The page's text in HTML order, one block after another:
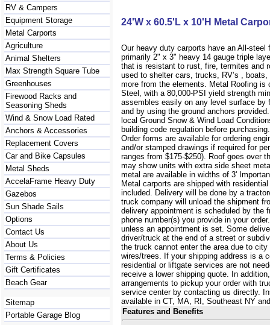
RV & Campers
Equipment Storage
Metal Carports
Agriculture
Animal Shelters
Max Strength Square Tube
Greenhouses
Firewood Racks and
Seasoning Sheds
Wind & Snow Load Rated
Anchors & Accessories
Replacement Covers
Car and Bike Capsules
Metal Sheds
AccelaFrame Heavy Duty
Gazebos
Sun Shade Sails
Options
Contact Us
About Us
Terms & Policies
Gift Certificates
Beach Gear
Sitemap
Portable Garage Blog
24'W x 60.5'L x 10'H Metal
Our heavy duty carports have an All-
primarily 2" x 3" heavy 14 gauge triple
that is resistant to rust, fire, termites and
used to shelter cars, trucks, RV’s ,
more from the elements. Metal Roofing is
Steel, with a 80,000-PSI yield strength
assembles easily on any level surface by
and by using the ground anchors
local Ground Snow & Wind Load
building code regulation before
Order forms are available for ordering
and/or stamped drawings if required for
ranges from $175-$250). Roof goes over
may show units with extra side sheet
metal are available in widths of 3'
Metal carports are shipped with
included. Delivery will be done by a
truck company will unload the shipment
delivery appointment is scheduled by the
phone number(s) you provide in your
unless an appointment is set. Some
driver/truck at the end of a street or
the truck cannot enter the area due to
wires/trees. If your shipping address is a
residential or liftgate services are not
receive a lower shipping quote. In
arrangements to pickup your order with
service center by contacting us directly.
available in CT, MA, RI, Southeast NY
Features and Benefits